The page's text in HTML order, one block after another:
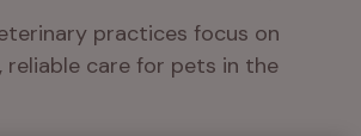
practices focus on
reliable care for pets in the